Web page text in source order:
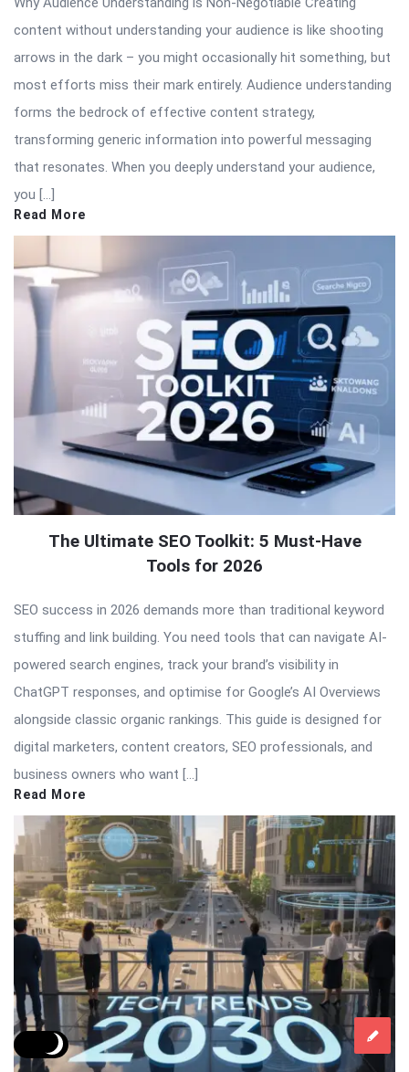
content without understanding your audience is like shooting
arrows in the dark – you might occasionally hit something, but
most efforts miss their mark entirely. Audience understanding
forms the bedrock of effective content strategy,
transforming generic information into powerful messaging
that resonates. When you deeply understand your audience,
you […]
Read More
The Ultimate SEO Toolkit: 5 Must-Have
Tools for 2026
SEO success in 2026 demands more than traditional keyword
stuffing and link building. You need tools that can navigate AI-
powered search engines, track your brand’s visibility in
ChatGPT responses, and optimise for Google’s AI Overviews
alongside classic organic rankings. This guide is designed for
digital marketers, content creators, SEO professionals, and
business owners who want […]
Read More